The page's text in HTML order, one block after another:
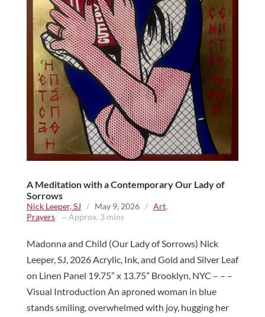
A Meditation with a Contemporary Our Lady of
Sorrows
Nick Leeper, SJ / May 9, 2026 / Art,
Prayers~ Approx. 3 mins
Madonna and Child (Our Lady of Sorrows) Nick
Leeper, SJ, 2026 Acrylic, Ink, and Gold and Silver Leaf
on Linen Panel 19.75” x 13.75” Brooklyn, NYC – – –
Visual Introduction An aproned woman in blue
stands smiling, overwhelmed with joy, hugging her